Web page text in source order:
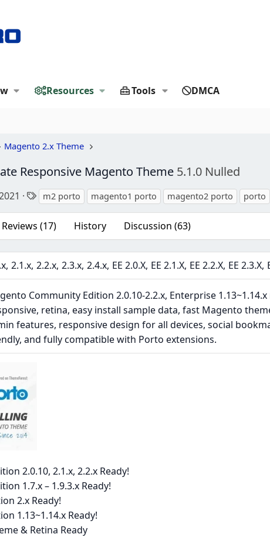
Resources Tools DMCA
Magento 2.x Theme
Responsive Magento Theme 5.1.0 Nulled
date Tags
m2 porto magento1 porto magento2 porto porto
Reviews (17) History Discussion (63)
2.1.x 2.2.x 2.3.x 2.4.x EE 2.0.X EE 2.1.X EE 2.2.X EE 2.3.X
Community Edition 2.0.10-2.2.x, Enterprise 1.13~1.14.x
retina, easy install sample data, fast Magento
features, responsive design for all devices, social
and fully compatible with Porto extensions.
2.0.10, 2.1.x, 2.2.x Ready!
1.7.x – 1.9.3.x Ready!
2.x Ready!
1.13~1.14.x Ready!
& Retina Ready